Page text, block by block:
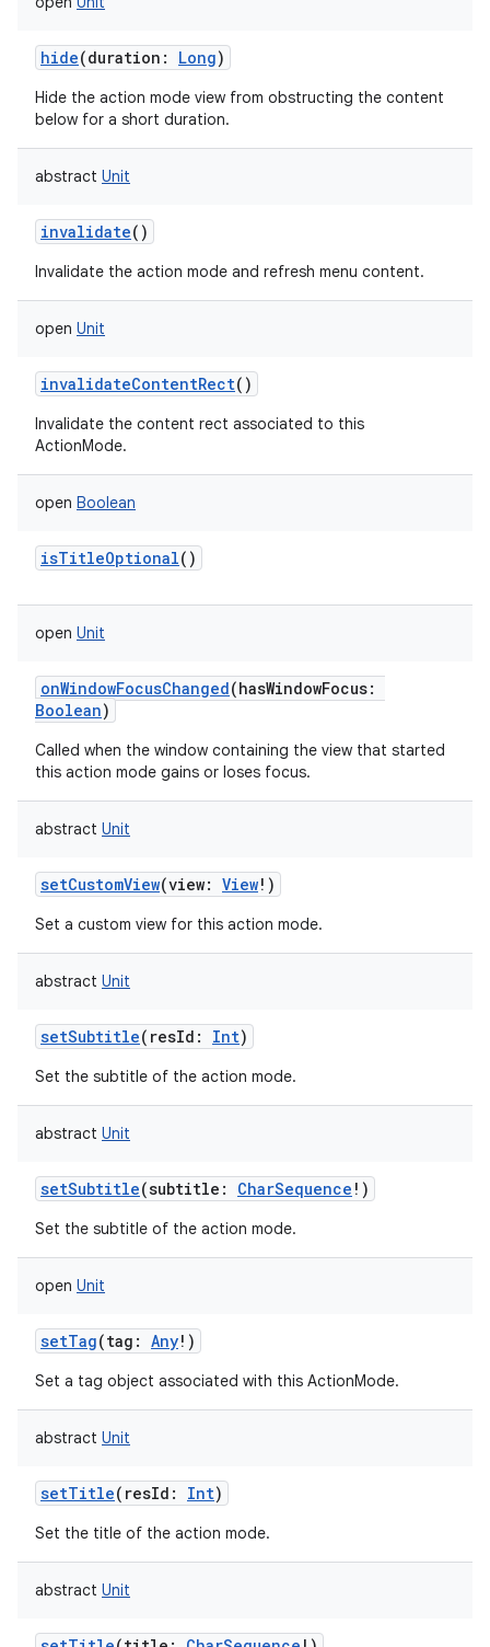
hide(duration : Long)
Hide the action mode view from obstructing the content
below for a short duration.
abstract Unit
invalidate()
Invalidate the action mode and refresh menu content.
open Unit
invalidateContentRect()
Invalidate the content rect associated to this
ActionMode.
open Boolean
isTitleOptional()
open Unit
onWindowFocusChanged(hasWindowFocus:
Boolean)
Called when the window containing the view that started
this action mode gains or loses focus.
abstract Unit
setCustomView(view: View! )
Set a custom view for this action mode.
abstract Unit
setSubtitle( resId : Int)
Set the subtitle of the action mode.
abstract Unit
setSubtitle(subtitle : CharSequence ! )
Set the subtitle of the action mode.
open Unit
setTag(tag : Any! )
Set a tag object associated with this ActionMode.
abstract Unit
setTitle( resId : Int)
Set the title of the action mode.
abstract Unit